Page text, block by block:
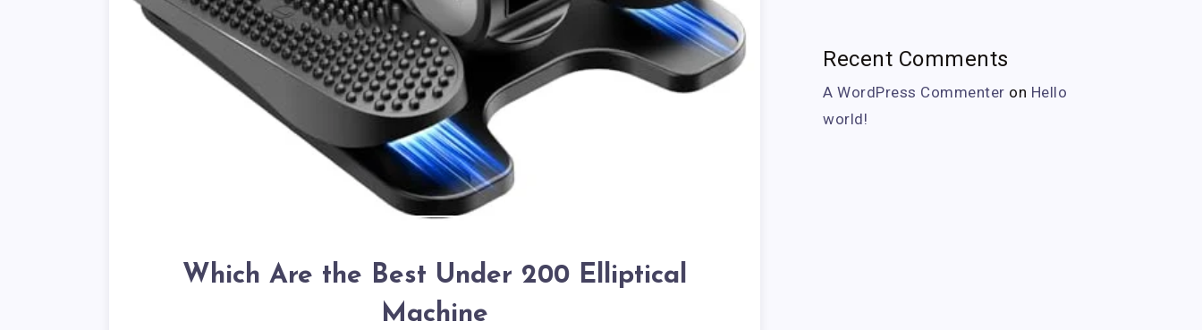
Which Are the Best Under 200 Elliptical
Machine
Recent Comments
A WordPress Commenter on Hello
world!